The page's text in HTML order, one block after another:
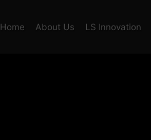
Home About Us LS Innovation